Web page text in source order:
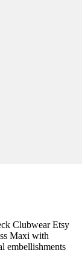
Clubwear Etsy
Maxi with
embellishments